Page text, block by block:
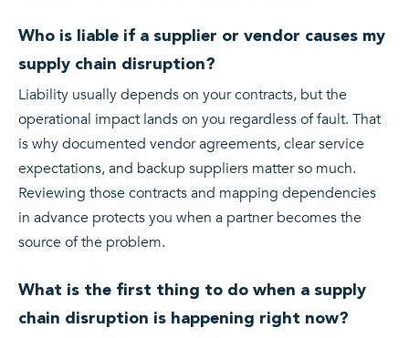
Who is liable if a supplier or vendor causes my
supply chain disruption?
Liability usually depends on your contracts, but the
operational impact lands on you regardless of fault. That
is why documented vendor agreements, clear service
expectations, and backup suppliers matter so much.
Reviewing those contracts and mapping dependencies
in advance protects you when a partner becomes the
source of the problem.
What is the first thing to do when a supply
chain disruption is happening right now?